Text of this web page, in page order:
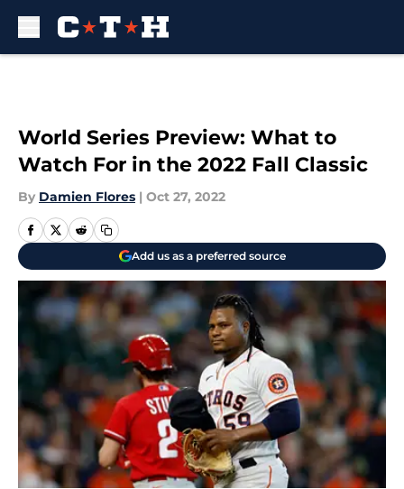
World Series Preview: What to
Watch For in the 2022 Fall Classic
By Damien Flores | Oct 27, 2022
Add us as a preferred source